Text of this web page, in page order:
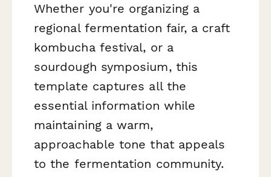
Whether you're organizing a
regional fermentation fair, a craft
kombucha festival, or a
sourdough symposium, this
template captures all the
essential information while
maintaining a warm,
approachable tone that appeals
to the fermentation community.